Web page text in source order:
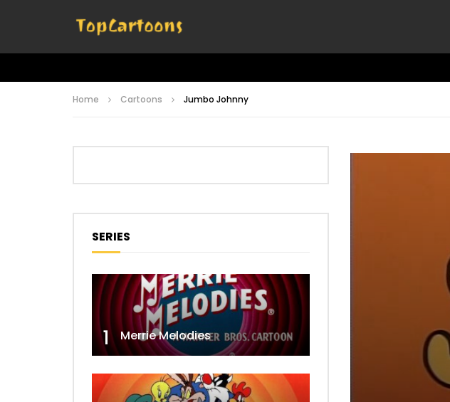
Home Cartoons Jumbo Johnny
SERIES
1 Merrie Melodies